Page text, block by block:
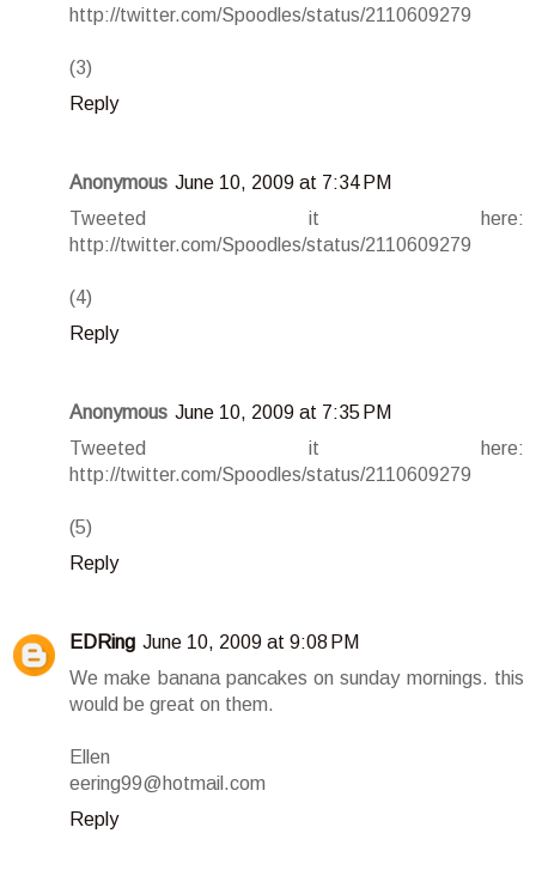
http://twitter.com/Spoodles/status/2110609279
(3)
Reply
Anonymous June 10, 2009 at 7:34 PM
Tweeted it here:
http://twitter.com/Spoodles/status/2110609279
(4)
Reply
Anonymous June 10, 2009 at 7:35 PM
Tweeted it here:
http://twitter.com/Spoodles/status/2110609279
(5)
Reply
EDRing June 10, 2009 at 9:08 PM
We make banana pancakes on sunday mornings. this
would be great on them.
Ellen
eering99@hotmail.com
Reply